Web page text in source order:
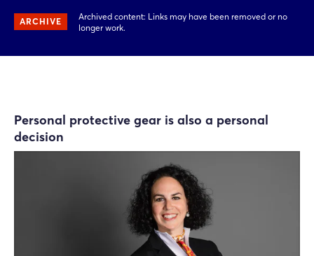
ARCHIVE
Archived content: Links may have been removed or no
longer work.
Personal protective gear is also a personal
decision